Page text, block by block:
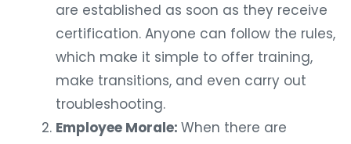
are established as soon as they receive
certification. Anyone can follow the rules,
which make it simple to offer training,
make transitions, and even carry out
troubleshooting.
Employee Morale: When there are